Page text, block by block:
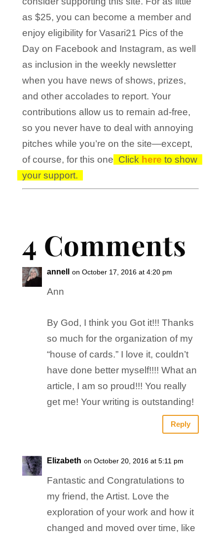
as $25, you can become a member and
enjoy eligibility for Vasari21 Pics of the
Day on Facebook and Instagram, as well
as inclusion in the weekly newsletter
when you have news of shows, prizes,
and other accolades to report. Your
contributions allow us to remain ad-free,
so you never have to deal with annoying
pitches while you’re on the site—except,
of course, for this one! Click here to show
your support.
4 Comments
annell on October 17, 2016 at 4:20 pm
Ann
By God, I think you Got it!!! Thanks
so much for the organization of my
“house of cards.” I love it, couldn’t
have done better myself!!!! What an
article, I am so proud!!! You really
get me! Your writing is outstanding!
Reply
Elizabeth on October 20, 2016 at 5:11 pm
Fantastic and Congratulations to
my friend, the Artist. Love the
exploration of your work and how it
changed and moved over time, like